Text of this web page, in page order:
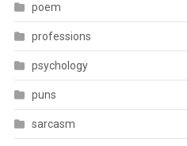
poem
professions
psychology
puns
sarcasm